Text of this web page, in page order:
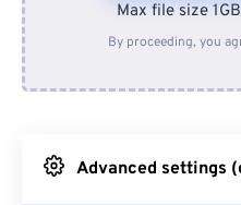
From
From
Max file size
By proceeding, you
Advanced settings